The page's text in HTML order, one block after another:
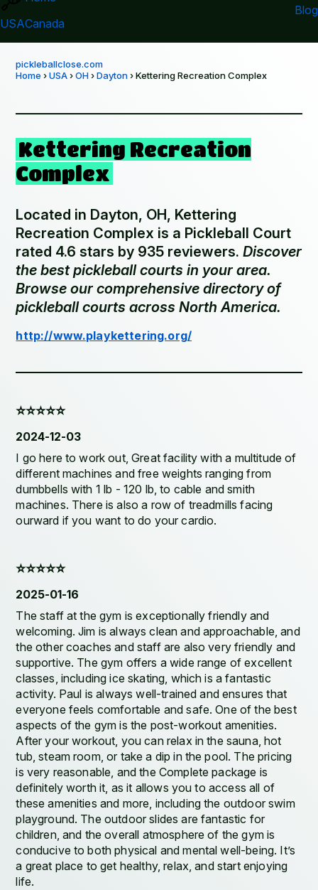
USACanada
Blog
pickleballclose.com
Home ›USA›OH›Dayton› Kettering Recreation Complex
Kettering Recreation
Complex
Located in Dayton, OH, Kettering
Recreation Complex is a Pickleball Court
rated 4.6 stars by 935 reviewers.Discover
the best pickleball courts in your area.
Browse our comprehensive directory of
pickleball courts across North America.
http://www.playkettering.org/
⭐️⭐️⭐️⭐️⭐️
2024-12-03
I go here to work out, Great facility with a multitude of
different machines and free weights ranging from
dumbbells with 1 lb - 120 lb, to cable and smith
machines. There is also a row of treadmills facing
ourward if you want to do your cardio.
⭐️⭐️⭐️⭐️⭐️
2025-01-16
The staff at the gym is exceptionally friendly and
welcoming. Jim is always clean and approachable, and
the other coaches and staff are also very friendly and
supportive. The gym offers a wide range of excellent
classes, including ice skating, which is a fantastic
activity. Paul is always well-trained and ensures that
everyone feels comfortable and safe. One of the best
aspects of the gym is the post-workout amenities.
After your workout, you can relax in the sauna, hot
tub, steam room, or take a dip in the pool. The pricing
is very reasonable, and the Complete package is
definitely worth it, as it allows you to access all of
these amenities and more, including the outdoor swim
playground. The outdoor slides are fantastic for
children, and the overall atmosphere of the gym is
conducive to both physical and mental well-being. It’s
a great place to get healthy, relax, and start enjoying
life.